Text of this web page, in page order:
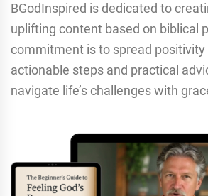
BGodInspired is dedicated to
uplifting content based on biblical
commitment is to spread positivity
actionable steps and practical
navigate life’s challenges with